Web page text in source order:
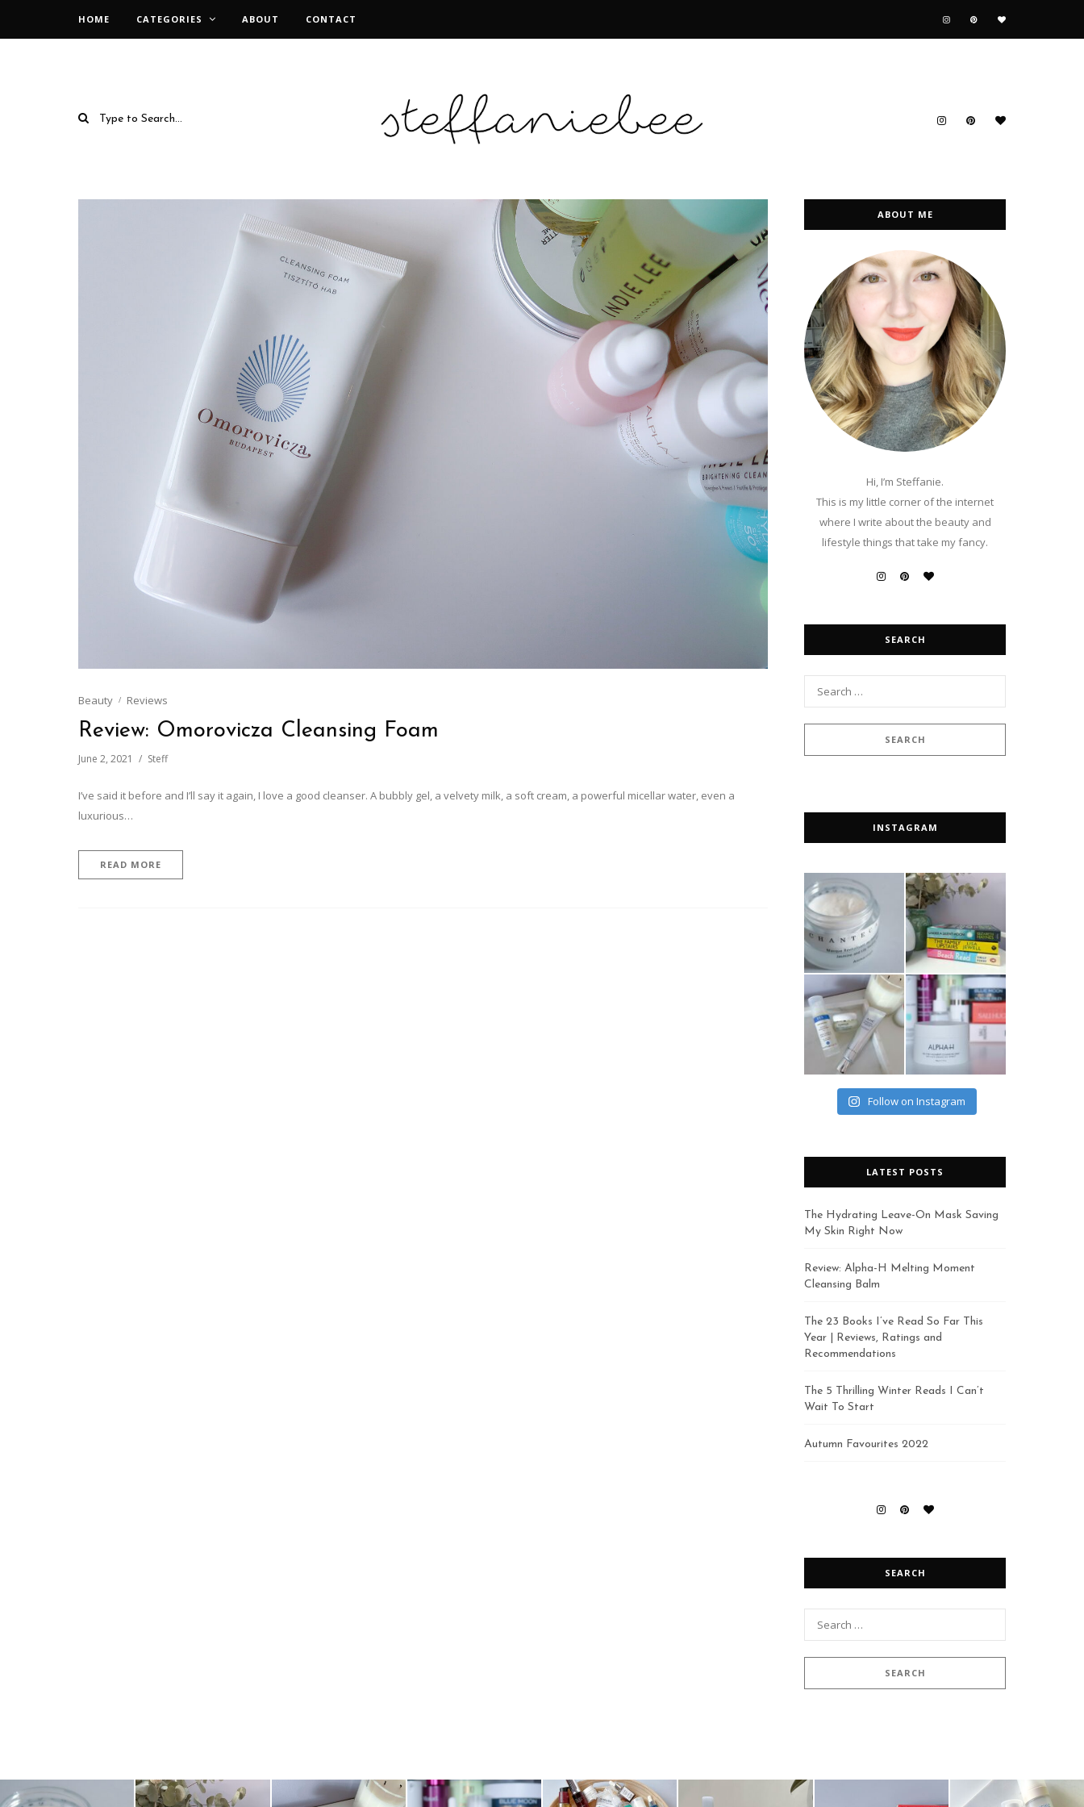
HOME CATEGORIES ABOUT CONTACT
Beauty Reviews
Review: Omorovicza Cleansing Foam
June 2, 2021 Steff
I’ve said it before and I’ll say it again, I love a good cleanser. A bubbly gel, a velvety milk, a soft cream, a powerful micellar water, even a
luxurious…
READ MORE
ABOUT ME
Hi, I’m Steffanie.
This is my little corner of the internet
where I write about the beauty and
lifestyle things that take my fancy.
SEARCH
INSTAGRAM
Follow on Instagram
LATEST POSTS
The Hydrating Leave-On Mask Saving
My Skin Right Now
Review: Alpha-H Melting Moment
Cleansing Balm
The 23 Books I’ve Read So Far This
Year | Reviews, Ratings and
Recommendations
The 5 Thrilling Winter Reads I Can’t
Wait To Start
Autumn Favourites 2022
SEARCH